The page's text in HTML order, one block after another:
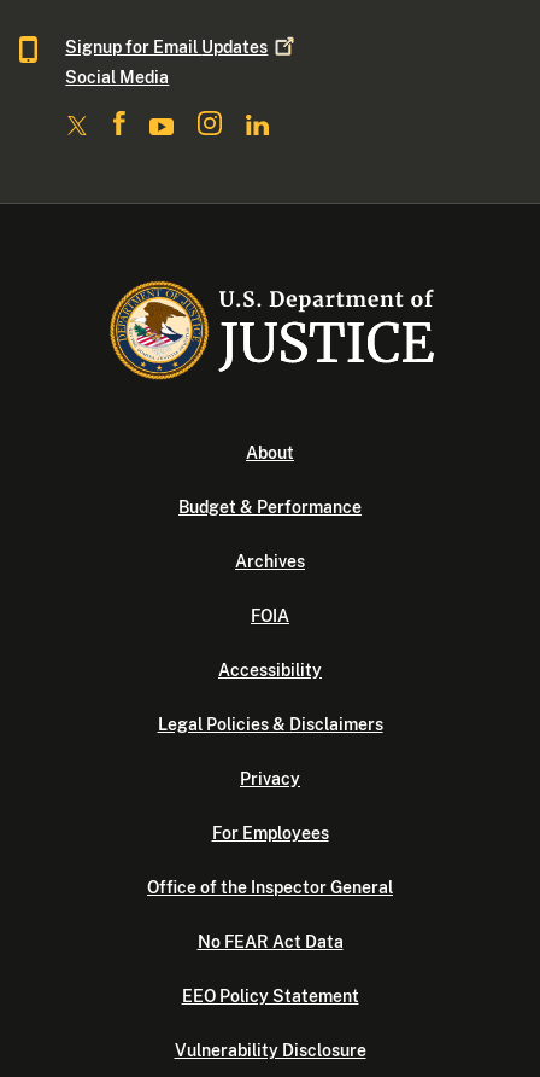
Signup for Email Updates
Social Media
About
Budget & Performance
Archives
FOIA
Accessibility
Legal Policies & Disclaimers
Privacy
For Employees
Office of the Inspector General
No FEAR Act Data
EEO Policy Statement
Vulnerability Disclosure